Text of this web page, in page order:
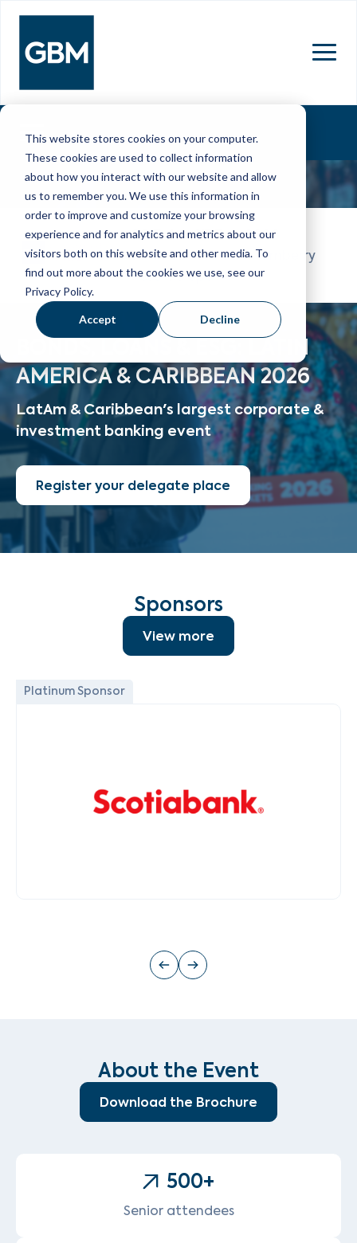
This website stores cookies on your computer.
These cookies are used to collect information
about how you interact with our website and allow
us to remember you. We use this information in
order to improve and customize your browsing
experience and for analytics and metrics about our
visitors both on this website and other media. To
find out more about the cookies we use, see our
Privacy Policy.
Accept Decline
MENU
26 Feb - 27 Feb 2026
JW Marriott Miami Turnberry
Resort & Spa
BONDS, LOANS & ESG: LATIN
AMERICA & CARIBBEAN 2026
LatAm & Caribbean's largest corporate &
investment banking event
Register your delegate place
Sponsors
View more
Platinum Sponsor
About the Event
Download the Brochure
500+
Senior attendees